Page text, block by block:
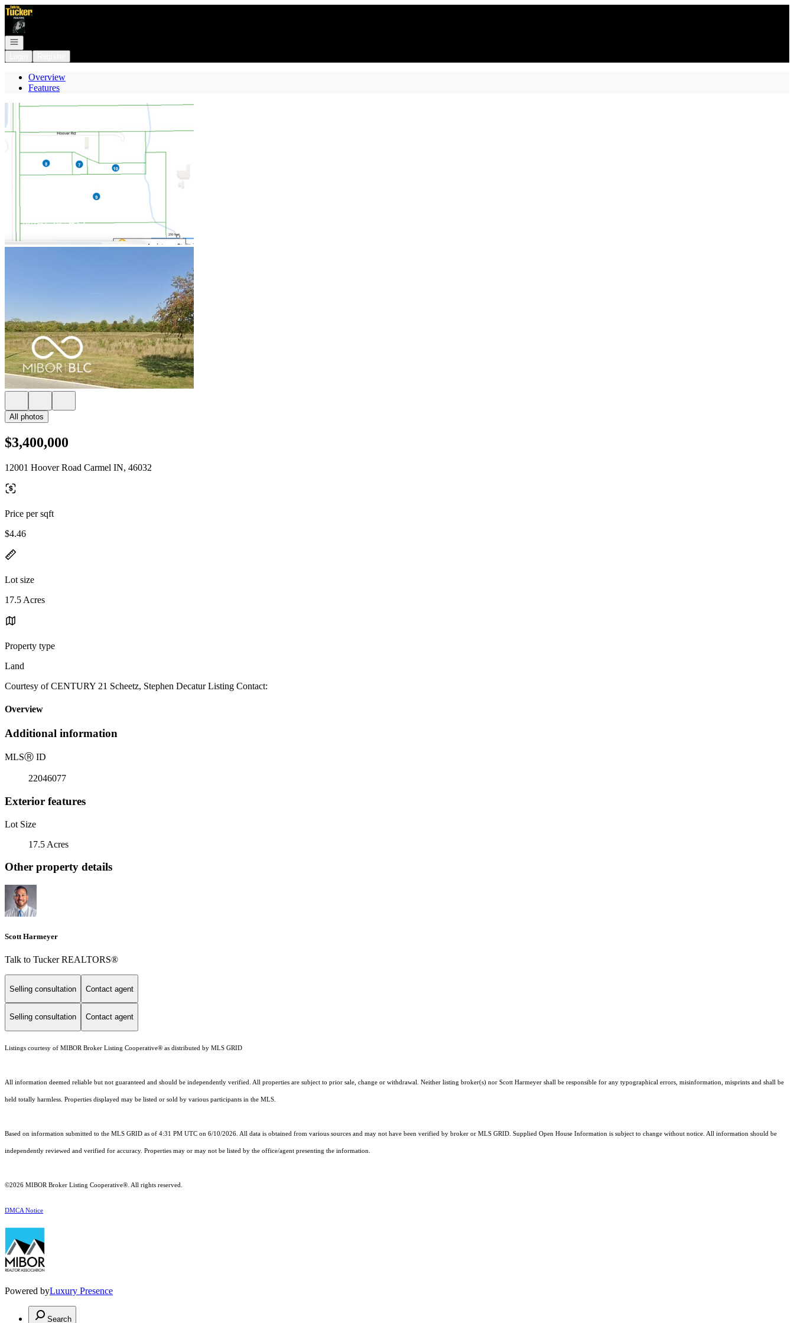
Go to: Homepage
Open navigation
Overview
Features
All photos
$3,400,000
12001 Hoover Road Carmel IN, 46032
Price per sqft
$4.46
Lot size
17.5 Acres
Property type
Land
Courtesy of CENTURY 21 Scheetz, Stephen Decatur Listing Contact:
Overview
Additional information
MLSⓇ ID
22046077
Exterior features
Lot Size
17.5 Acres
Other property details
Scott Harmeyer
Talk to Tucker REALTORS®
Selling consultation Contact agent
Selling consultation Contact agent
Listings courtesy of MIBOR Broker Listing Cooperative® as distributed by MLS GRID
All information deemed reliable but not guaranteed and should be independently verified. All properties are subject to prior sale, change or withdrawal. Neither listing broker(s) nor Scott Harmeyer shall be responsible for any typographical errors, misinformation, misprints and shall be
held totally harmless. Properties displayed may be listed or sold by various participants in the MLS.
Based on information submitted to the MLS GRID as of 4:31 PM UTC on 6/10/2026. All data is obtained from various sources and may not have been verified by broker or MLS GRID. Supplied Open House Information is subject to change without notice. All information should be
independently reviewed and verified for accuracy. Properties may or may not be listed by the office/agent presenting the information.
©2026 MIBOR Broker Listing Cooperative®. All rights reserved.
DMCA Notice
Powered byLuxury Presence
Search